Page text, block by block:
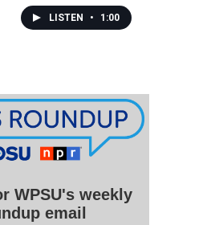
LISTEN • 1:00
WPSU's weekly
email